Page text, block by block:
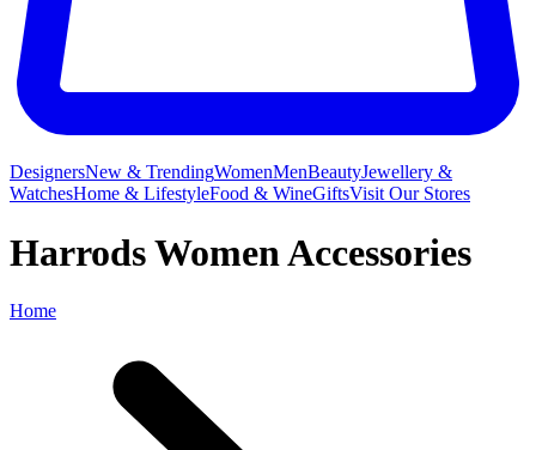
DesignersNew & TrendingWomenMenBeautyJewellery &
WatchesHome & LifestyleFood & WineGiftsVisit Our Stores
Harrods Women Accessories
Home